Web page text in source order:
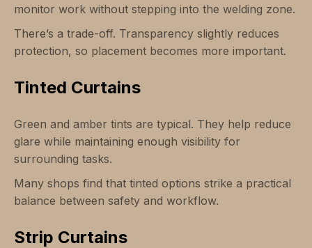
monitor work without stepping into the welding zone.
There’s a trade-off. Transparency slightly reduces
protection, so placement becomes more important.
Tinted Curtains
Green and amber tints are typical. They help reduce
glare while maintaining enough visibility for
surrounding tasks.
Many shops find that tinted options strike a practical
balance between safety and workflow.
Strip Curtains